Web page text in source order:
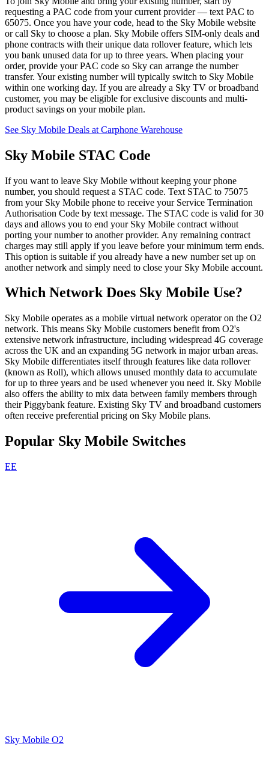
requesting a PAC code from your current provider — text PAC to
65075. Once you have your code, head to the Sky Mobile website
or call Sky to choose a plan. Sky Mobile offers SIM-only deals and
phone contracts with their unique data rollover feature, which lets
you bank unused data for up to three years. When placing your
order, provide your PAC code so Sky can arrange the number
transfer. Your existing number will typically switch to Sky Mobile
within one working day. If you are already a Sky TV or broadband
customer, you may be eligible for exclusive discounts and multi-
product savings on your mobile plan.
See Sky Mobile Deals at Carphone Warehouse
Sky Mobile STAC Code
If you want to leave Sky Mobile without keeping your phone
number, you should request a STAC code. Text STAC to 75075
from your Sky Mobile phone to receive your Service Termination
Authorisation Code by text message. The STAC code is valid for 30
days and allows you to end your Sky Mobile contract without
porting your number to another provider. Any remaining contract
charges may still apply if you leave before your minimum term ends.
This option is suitable if you already have a new number set up on
another network and simply need to close your Sky Mobile account.
Which Network Does Sky Mobile Use?
Sky Mobile operates as a mobile virtual network operator on the O2
network. This means Sky Mobile customers benefit from O2's
extensive network infrastructure, including widespread 4G coverage
across the UK and an expanding 5G network in major urban areas.
Sky Mobile differentiates itself through features like data rollover
(known as Roll), which allows unused monthly data to accumulate
for up to three years and be used whenever you need it. Sky Mobile
also offers the ability to mix data between family members through
their Piggybank feature. Existing Sky TV and broadband customers
often receive preferential pricing on Sky Mobile plans.
Popular Sky Mobile Switches
EE
Sky Mobile O2